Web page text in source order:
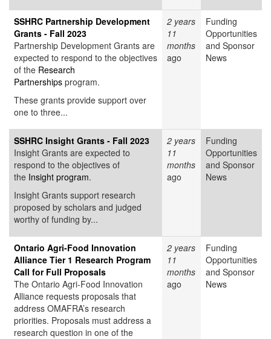
SSHRC Partnership Development
Grants - Fall 2023
Partnership Development Grants are
expected to respond to the objectives
of the Research
Partnerships program.
These grants provide support over
one to three...
2 years
11
months
ago
Funding
Opportunities
and Sponsor
News
SSHRC Insight Grants - Fall 2023
Insight Grants are expected to
respond to the objectives of
the Insight program.
Insight Grants support research
proposed by scholars and judged
worthy of funding by...
2 years
11
months
ago
Funding
Opportunities
and Sponsor
News
Ontario Agri-Food Innovation
Alliance Tier 1 Research Program
Call for Full Proposals
The Ontario Agri-Food Innovation
Alliance requests proposals that
address OMAFRA’s research
priorities. Proposals must address a
research question in one of the
2 years
11
months
ago
Funding
Opportunities
and Sponsor
News